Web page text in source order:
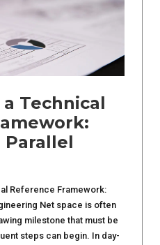
a Technical
Parallel
Reference Framework:
Net space is often
milestone that must be
steps can begin. In day-